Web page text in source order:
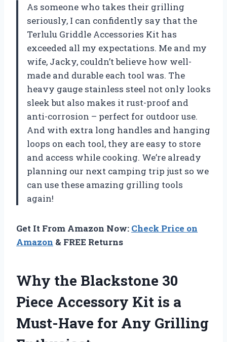
As someone who takes their grilling
seriously, I can confidently say that the
Terlulu Griddle Accessories Kit has
exceeded all my expectations. Me and my
wife, Jacky, couldn’t believe how well-
made and durable each tool was. The
heavy gauge stainless steel not only looks
sleek but also makes it rust-proof and
anti-corrosion – perfect for outdoor use.
And with extra long handles and hanging
loops on each tool, they are easy to store
and access while cooking. We’re already
planning our next camping trip just so we
can use these amazing grilling tools
again!
Get It From Amazon Now: Check Price on
Amazon & FREE Returns
Why the Blackstone 30
Piece Accessory Kit is a
Must-Have for Any Grilling